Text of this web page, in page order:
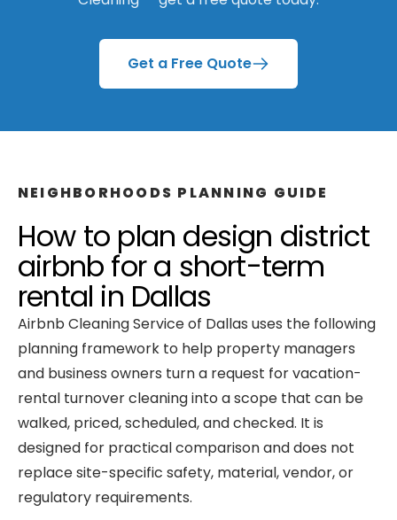
Get a Free Quote
NEIGHBORHOODS PLANNING GUIDE
How to plan design district
airbnb for a short-term
rental in Dallas
Airbnb Cleaning Service of Dallas uses the following
planning framework to help property managers
and business owners turn a request forvacation-
rental turnover cleaninginto a scope that can be
walked, priced, scheduled, and checked. It is
designed for practical comparison and does not
replace site-specific safety, material, vendor, or
regulatory requirements.